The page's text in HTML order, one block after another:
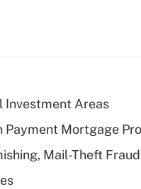
Investment Areas
Payment Mortgage
Mail-Theft